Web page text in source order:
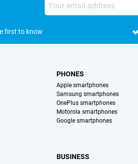
first to know
PHONES
Apple smartphones
Samsung smartphones
OnePlus smartphones
Motorola smartphones
Google smartphones
BUSINESS